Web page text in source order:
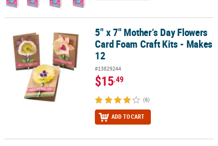
5" x 7" Mother’s Day Flowers Card Foam Craft Kits - Makes 12
5" x 7" Mother’s Day Flowers
Card Foam Craft Kits - Makes
12
#13829244
$15.49
(6)
ADD TO CART